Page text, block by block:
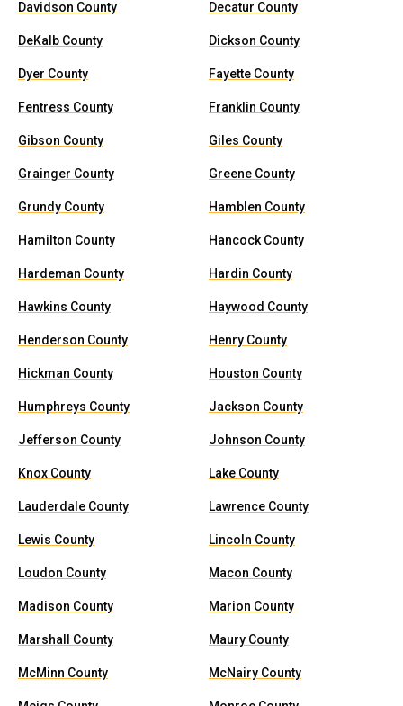
Davidson County Decatur County
DeKalb County Dickson County
Dyer County Fayette County
Fentress County Franklin County
Gibson County Giles County
Grainger County Greene County
Grundy County Hamblen County
Hamilton County Hancock County
Hardeman County Hardin County
Hawkins County Haywood County
Henderson County Henry County
Hickman County Houston County
Humphreys County Jackson County
Jefferson County Johnson County
Knox County Lake County
Lauderdale County Lawrence County
Lewis County Lincoln County
Loudon County Macon County
Madison County Marion County
Marshall County Maury County
McMinn County McNairy County